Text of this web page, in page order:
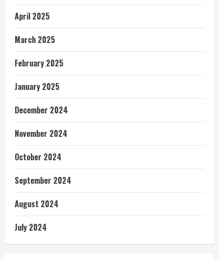
April 2025
March 2025
February 2025
January 2025
December 2024
November 2024
October 2024
September 2024
August 2024
July 2024